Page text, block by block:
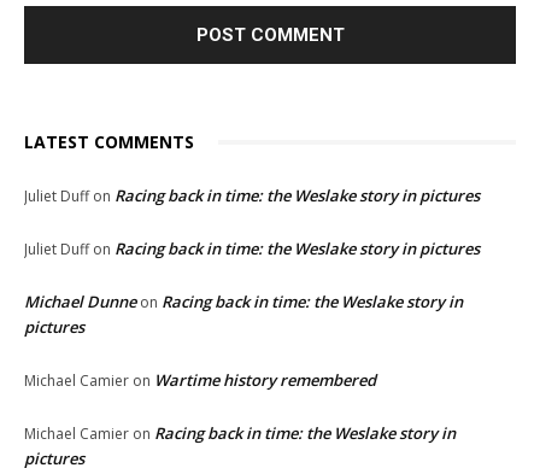
LATEST COMMENTS
Juliet Duffon Racing back in time: the Weslake story in pictures
Juliet Duffon Racing back in time: the Weslake story in pictures
Michael Dunneon Racing back in time: the Weslake story in
pictures
Michael Camier on Wartime history remembered
Michael Camier on Racing back in time: the Weslake story in
pictures